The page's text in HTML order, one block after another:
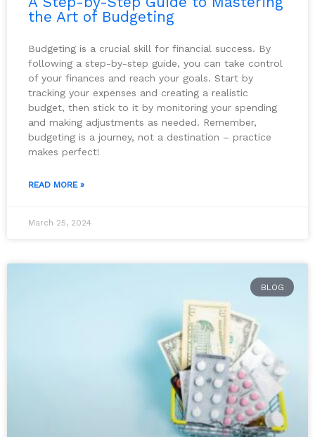
the Art of Budgeting
Budgeting is a crucial skill for financial success. By
following a step-by-step guide, you can take control
of your finances and reach your goals. Start by
tracking your expenses and creating a realistic
budget, then stick to it by monitoring your spending
and making adjustments as needed. Remember,
budgeting is a journey, not a destination – practice
makes perfect!
READ MORE »
March 25, 2024
BLOG